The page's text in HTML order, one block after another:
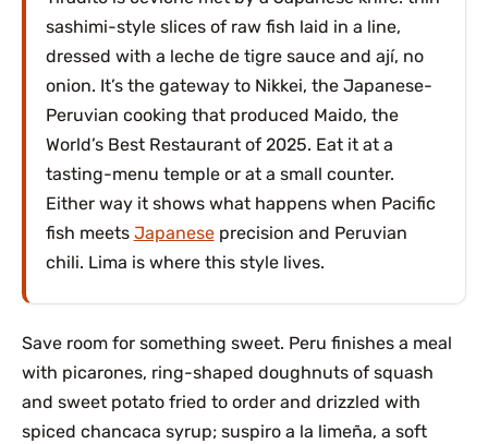
sashimi-style slices of raw fish laid in a line,
dressed with a leche de tigre sauce and ají, no
onion. It’s the gateway to Nikkei, the Japanese-
Peruvian cooking that produced Maido, the
World’s Best Restaurant of 2025. Eat it at a
tasting-menu temple or at a small counter.
Either way it shows what happens when Pacific
fish meets Japaneseprecision and Peruvian
chili. Lima is where this style lives.
Save room for something sweet. Peru finishes a meal
with picarones, ring-shaped doughnuts of squash
and sweet potato fried to order and drizzled with
spiced chancaca syrup; suspiro a la limeña, a soft